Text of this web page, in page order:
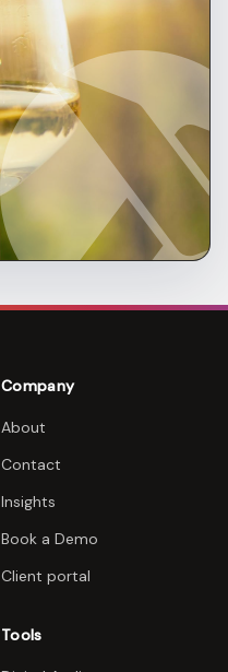
Company
About
Contact
Insights
Book a Demo
Client portal
Tools